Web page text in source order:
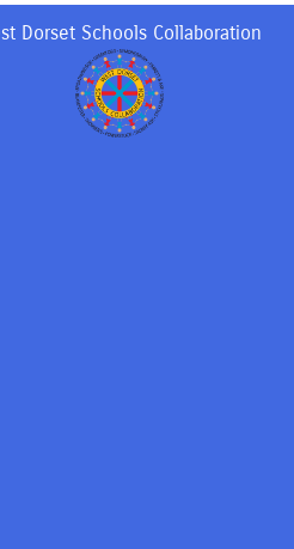
Dorset Schools Collaboration